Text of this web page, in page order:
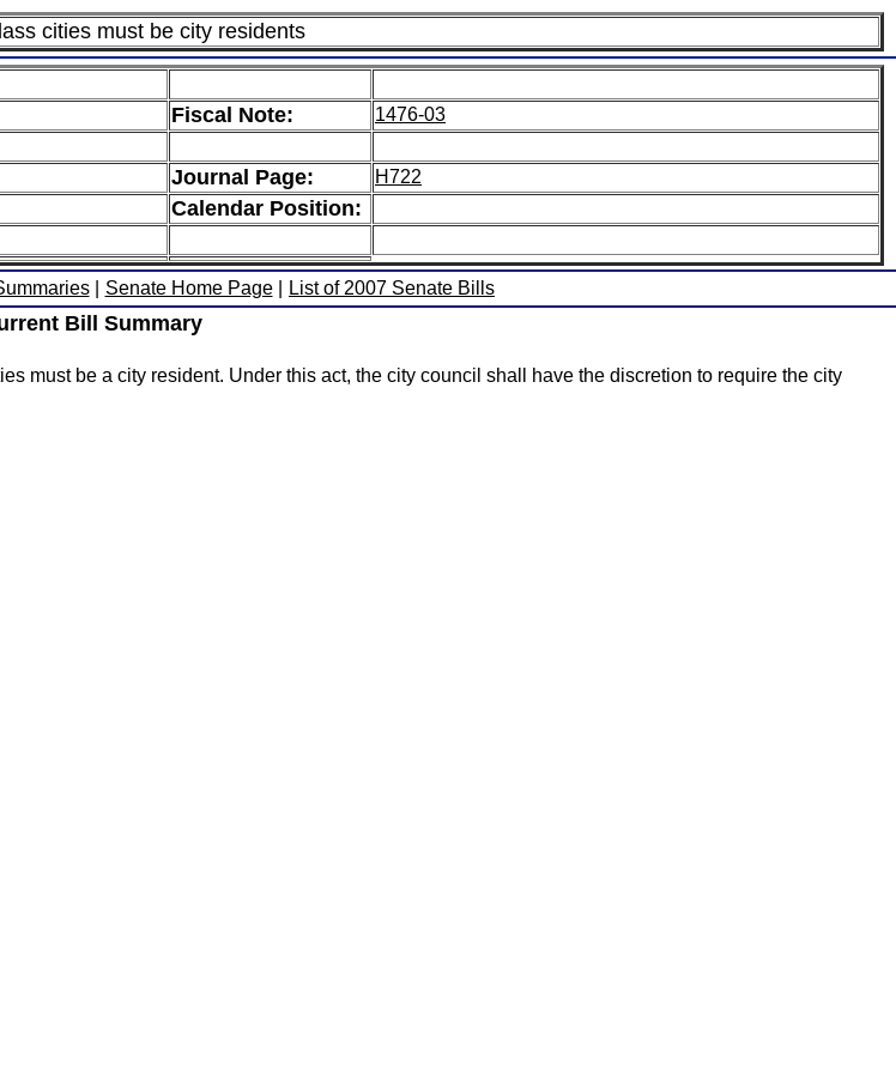
cities must be city residents
Fiscal Note: 1476-03
Journal Page: H722
Calendar Position:
Senate Home Page List of 2007 Senate Bills
Bill Summary
must be a city resident. Under this act, the city council shall have the discretion to require the city